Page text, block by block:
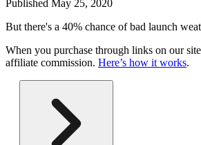
Published May 25, 2020
But there's a 40% chance of bad launch
When you purchase through links on our
affiliate commission. Here’s how it works.